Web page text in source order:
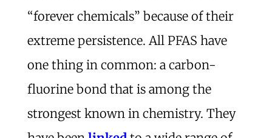
“forever chemicals” because of their
extreme persistence. All PFAS have
one thing in common: a carbon-
fluorine bond that is among the
strongest known in chemistry. They